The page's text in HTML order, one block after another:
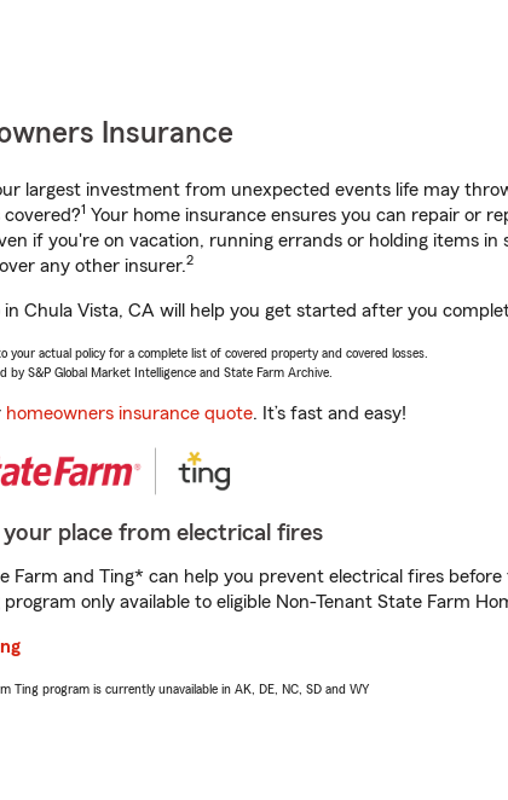
Insurance
largest investment from unexpected events life may
covered?1 Your home insurance ensures you can repair or
if you're on vacation, running errands or holding items
any other insurer.2
in Chula Vista, CA will help you get started after you
your actual policy for a complete list of covered property and covered losses.
by S&P Global Market Intelligence and State Farm Archive.
homeowners insurance quote. It’s fast and easy!
place from electrical fires
Farm and Ting* can help you prevent electrical fires
program only available to eligible Non-Tenant State Farm
Ting program is currently unavailable in AK, DE, NC, SD and WY